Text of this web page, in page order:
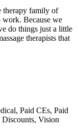
therapy family of
work. Because we
do things just a little
therapists that
Paid CEs, Paid
Vision